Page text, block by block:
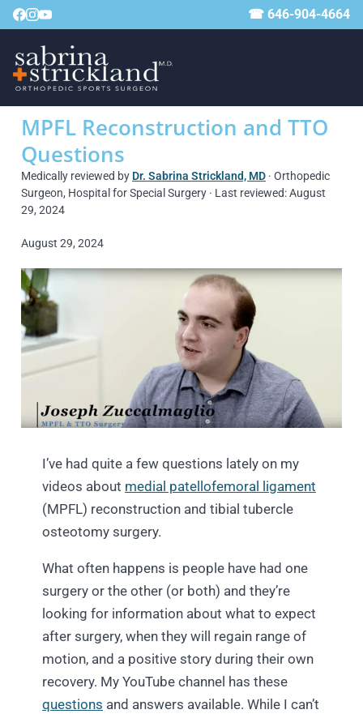
☎ 646-904-4664
MPFL Reconstruction and TTO
Questions
Medically reviewed by Dr. Sabrina Strickland, MD · Orthopedic
Surgeon, Hospital for Special Surgery · Last reviewed: August
29, 2024
August 29, 2024
I’ve had quite a few questions lately on my
videos about medial patellofemoral ligament
(MPFL) reconstruction and tibial tubercle
osteotomy surgery.
What often happens is people have had one
surgery or the other (or both) and they’re
looking for information about what to expect
after surgery, when they will regain range of
motion, and a positive story during their own
recovery. My YouTube channel has these
questions and answers available. While I can’t